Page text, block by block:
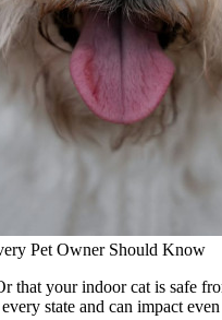
Pet Owner Should Know
that your indoor cat is safe
state and can impact